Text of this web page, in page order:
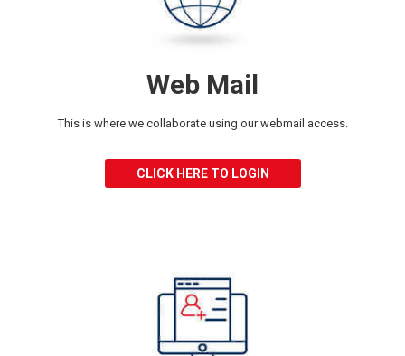
Web Mail
This is where we collaborate using ourwebmail access.
CLICK HERE TO LOGIN